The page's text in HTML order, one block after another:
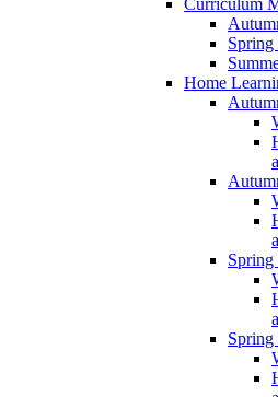
Curriculum
Spring
Home
Spring
Spring